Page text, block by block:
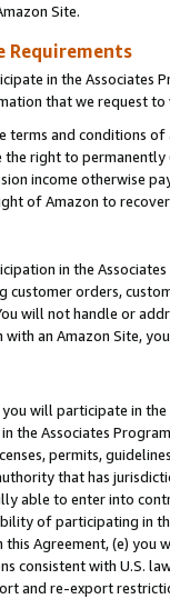
Site.
Requirements
in the Associates
that we request
and conditions
the right to
income otherwise
of Amazon to
in the
customer orders,
will not handle or
an Amazon Site,
will participate in
the Associates
permits,
that has
able to enter into
of participating in
Agreement, (e)
consistent with U.S.
and re-export